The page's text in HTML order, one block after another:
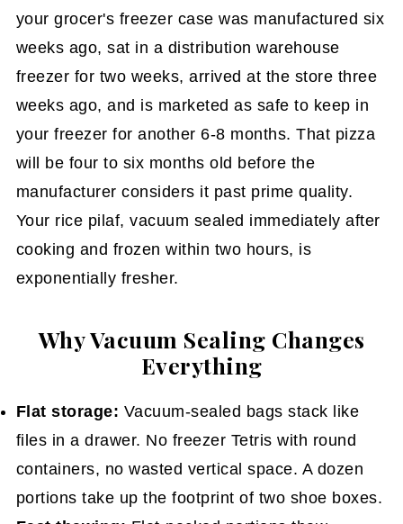
your grocer's freezer case was manufactured six
weeks ago, sat in a distribution warehouse
freezer for two weeks, arrived at the store three
weeks ago, and is marketed as safe to keep in
your freezer for another 6-8 months. That pizza
will be four to six months old before the
manufacturer considers it past prime quality.
Your rice pilaf, vacuum sealed immediately after
cooking and frozen within two hours, is
exponentially fresher.
Why Vacuum Sealing Changes
Everything
Flat storage: Vacuum-sealed bags stack like
files in a drawer. No freezer Tetris with round
containers, no wasted vertical space. A dozen
portions take up the footprint of two shoe boxes.